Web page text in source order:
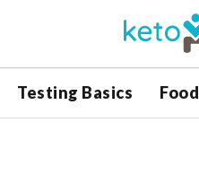
Testing Basics Food